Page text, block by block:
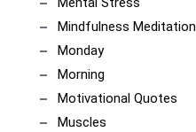
Mindfulness Meditation
Monday
Morning
Motivational Quotes
Muscles